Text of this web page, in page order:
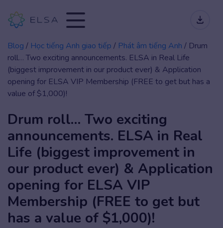
Blog / Học tiếng Anh giao tiếp / Phát âm tiếng Anh / Drum
roll… Two exciting announcements. ELSA in Real Life
(biggest improvement in our product ever) & Application
opening for ELSA VIP Membership (FREE to get but has a
value of $1,000)!
Drum roll… Two exciting
announcements. ELSA in Real
Life (biggest improvement in
our product ever) & Application
opening for ELSA VIP
Membership (FREE to get but
has a value of $1,000)!